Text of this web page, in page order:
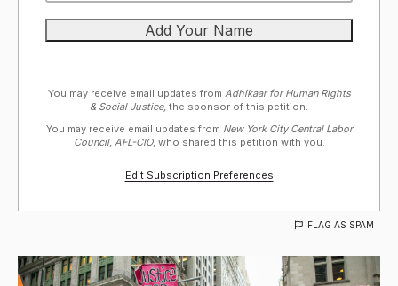
You may receive email updates from Adhikaar for Human Rights
& Social Justice, the sponsor of this petition.
You may receive email updates from New York City Central Labor
Council, AFL-CIO, who shared this petition with you.
Edit Subscription Preferences
FLAG AS SPAM